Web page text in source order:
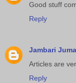
Good stuff
Reply
Jambari Juma
Articles are
Reply